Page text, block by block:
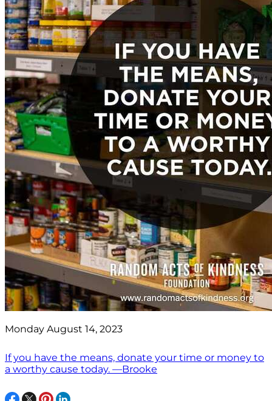
Monday August 14, 2023
If you have the means, donate your time or money to
a worthy cause today. —Brooke